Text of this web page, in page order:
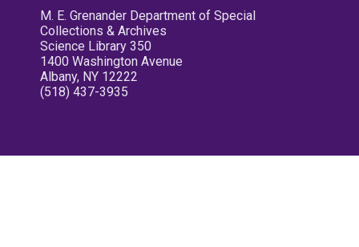
M. E. Grenander Department of Special
Collections & Archives
Science Library 350
1400 Washington Avenue
Albany, NY 12222
(518) 437-3935